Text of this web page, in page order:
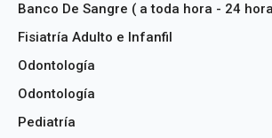
Banco De Sangre ( a toda hora - 24
Fisiatría Adulto e Infanfil
Odontología
Odontología
Pediatría